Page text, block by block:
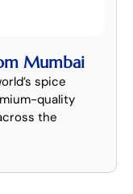
Mumbai
spice
quality
the